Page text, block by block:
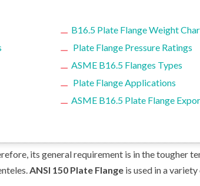
B16.5 Plate Flange Weight
Plate Flange Pressure Ratings
ASME B16.5 Flanges Types
Plate Flange Applications
ASME B16.5 Plate Flange
its general requirement is in the tougher
ANSI 150 Plate Flange is used in a